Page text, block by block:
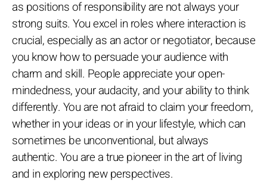
as positions of responsibility are not always your
strong suits. You excel in roles where interaction is
crucial, especially as an actor or negotiator, because
you know how to persuade your audience with
charm and skill. People appreciate your open-
mindedness, your audacity, and your ability to think
differently. You are not afraid to claim your freedom,
whether in your ideas or in your lifestyle, which can
sometimes be unconventional, but always
authentic. You are a true pioneer in the art of living
and in exploring new perspectives.